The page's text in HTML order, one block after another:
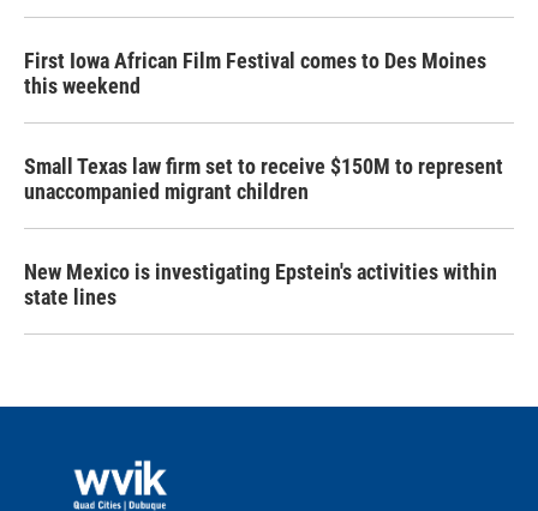
First Iowa African Film Festival comes to Des Moines
this weekend
Small Texas law firm set to receive $150M to represent
unaccompanied migrant children
New Mexico is investigating Epstein's activities within
state lines